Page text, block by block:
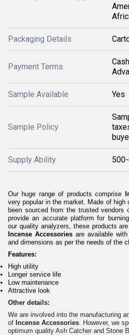
Packaging Details
Payment Terms
Sample Available Yes
Sample Policy
Supply Ability
Our huge range of products comprise
very popular in the market. Made of high
been sourced from the trusted vendors
provide an accurate platform for
our quality analyzers, these products
Incense Accessoriesare available
and dimensions as per the needs of the
Features:
High utility
Longer service life
Low maintenance
Attractive look
Other details:
We are involved into the manufacturing
of Incense Accessories . However, we
optimum quality Ash Catcher and Stone